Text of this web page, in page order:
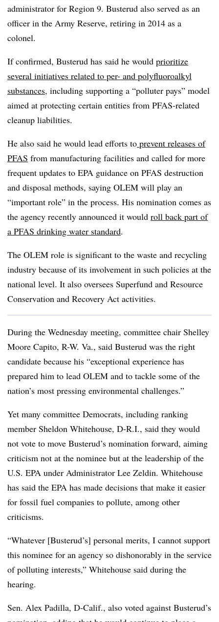
administrator for Region 9. Busterud also served as an
officer in the Army Reserve, retiring in 2014 as a
colonel.
If confirmed, Busterud has said he would prioritize
several initiatives related to per- and polyfluoroalkyl
substances, including supporting a “polluter pays” model
aimed at protecting certain entities from PFAS-related
cleanup liabilities.
He also said he would lead efforts to prevent releases of
PFAS from manufacturing facilities and called for more
frequent updates to EPA guidance on PFAS destruction
and disposal methods, saying OLEM will play an
“important role” in the process. His nomination comes as
the agency recently announced it would roll back part of
a PFAS drinking water standard.
The OLEM role is significant to the waste and recycling
industry because of its involvement in such policies at the
national level. It also oversees Superfund and Resource
Conservation and Recovery Act activities.
During the Wednesday meeting, committee chair Shelley
Moore Capito, R-W. Va., said Busterud was the right
candidate because his “exceptional experience has
prepared him to lead OLEM and to tackle some of the
nation’s most pressing environmental challenges.”
Yet many committee Democrats, including ranking
member Sheldon Whitehouse, D-R.I., said they would
not vote to move Busterud’s nomination forward, aiming
criticism not at the nominee but at the leadership of the
U.S. EPA under Administrator Lee Zeldin. Whitehouse
has said the EPA has made decisions that make it easier
for fossil fuel companies to pollute, among other
criticisms.
“Whatever [Busterud’s] personal merits, I cannot support
this nominee for an agency so dishonorably in the service
of polluting interests,” Whitehouse said during the
hearing.
Sen. Alex Padilla, D-Calif., also voted against Busterud’s